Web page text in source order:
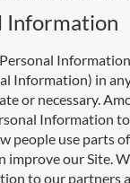
Information
Information) in
or necessary.
Information
people use parts
improve our Site.
to our partners